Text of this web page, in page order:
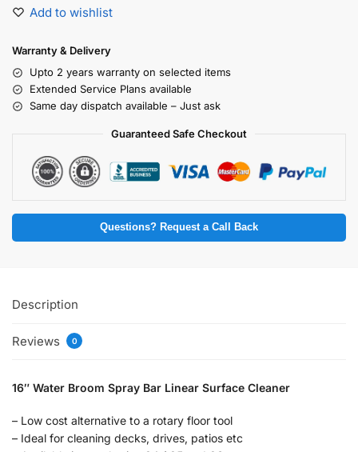
Add to wishlist
Warranty & Delivery
Upto 2 years warranty on selected items
Extended Service Plans available
Same day dispatch available – Just ask
Guaranteed Safe Checkout
Questions? Request a Call Back
Description
Reviews 0
16″ Water Broom Spray Bar Linear Surface Cleaner
– Low cost alternative to a rotary floor tool
– Ideal for cleaning decks, drives, patios etc